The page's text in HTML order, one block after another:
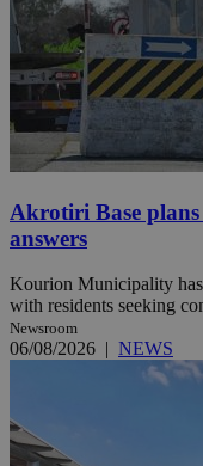
Akrotiri Base
answers
Kourion Municipality has
with residents seeking
Newsroom
06/08/2026 | NEWS